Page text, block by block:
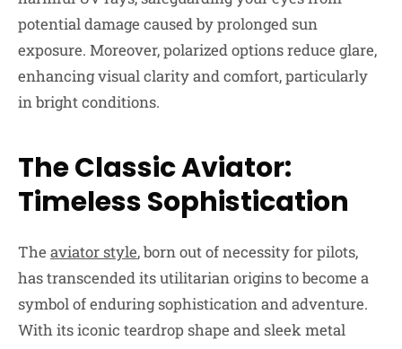
potential damage caused by prolonged sun
exposure. Moreover, polarized options reduce glare,
enhancing visual clarity and comfort, particularly
in bright conditions.
The Classic Aviator:
Timeless Sophistication
The aviator style, born out of necessity for pilots,
has transcended its utilitarian origins to become a
symbol of enduring sophistication and adventure.
With its iconic teardrop shape and sleek metal